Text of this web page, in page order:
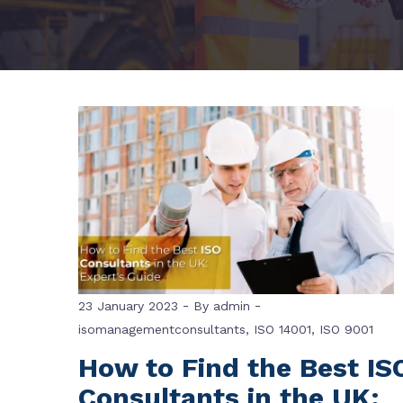
23 January 2023 - By admin -
isomanagementconsultants, ISO 14001, ISO 9001
How to Find the Best